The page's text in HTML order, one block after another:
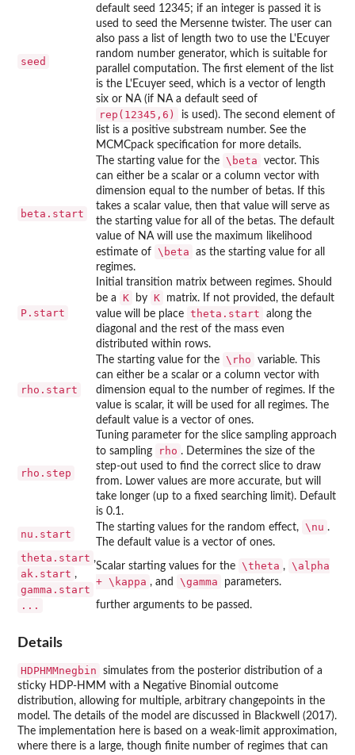
seed
default seed 12345; if an integer is passed it is
used to seed the Mersenne twister. The user can
also pass a list of length two to use the L'Ecuyer
random number generator, which is suitable for
parallel computation. The first element of the list
is the L'Ecuyer seed, which is a vector of length
six or NA (if NA a default seed of
rep(12345,6)
is used). The second element of
list is a positive substream number. See the
MCMCpack specification for more details.
beta.start
The starting value for the \beta
vector. This
can either be a scalar or a column vector with
dimension equal to the number of betas. If this
takes a scalar value, then that value will serve as
the starting value for all of the betas. The default
value of NA will use the maximum likelihood
estimate of \beta
as the starting value for all
regimes.
P.start
Initial transition matrix between regimes. Should
be a
K by K
matrix. If not provided, the default
value will be place theta.start
along the
diagonal and the rest of the mass even
distributed within rows.
rho.start
The starting value for the \rho
variable. This
can either be a scalar or a column vector with
dimension equal to the number of regimes. If the
value is scalar, it will be used for all regimes. The
default value is a vector of ones.
rho.step
Tuning parameter for the slice sampling approach
to sampling
rho . Determines the size of the
step-out used to find the correct slice to draw
from. Lower values are more accurate, but will
take longer (up to a fixed searching limit). Default
is 0.1.
nu.start
The starting values for the random effect, \nu .
The default value is a vector of ones.
theta.start ,
ak.start ,
gamma.start
Scalar starting values for the \theta , \alpha
+ \kappa , and \gamma parameters.
... further arguments to be passed.
Details
HDPHMMnegbin
simulates from the posterior distribution of a
sticky HDP-HMM with a Negative Binomial outcome
distribution, allowing for multiple, arbitrary changepoints in the
model. The details of the model are discussed in Blackwell (2017).
The implementation here is based on a weak-limit approximation,
where there is a large, though finite number of regimes that can